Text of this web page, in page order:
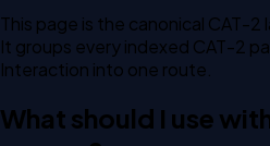
This page is the canonical CAT-2
It groups every indexed CAT-2
Interaction into one route.
What should I use